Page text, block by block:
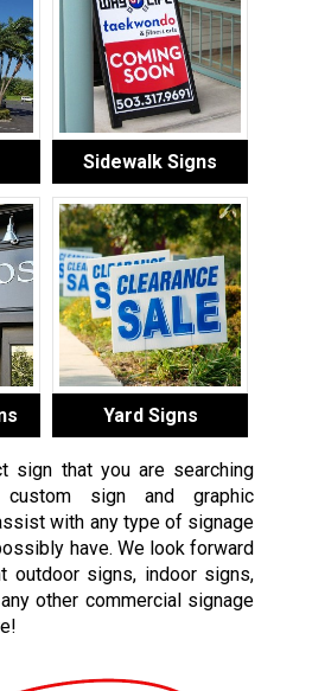
Sidewalk Signs
Yard Signs
sign that you are searching
sign and graphic
with any type of signage
have. We look forward
outdoor signs, indoor signs,
other commercial signage